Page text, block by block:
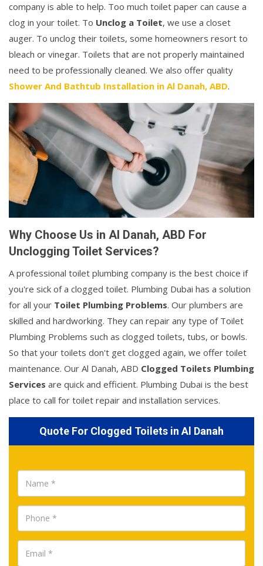
company is able to help. Too much toilet paper can cause a
clog in your toilet. To Unclog a Toilet, we use a closet
auger. To unclog their toilets, some homeowners resort to
bleach or vinegar. Toilets that are not properly maintained
need to be professionally cleaned. We also offer quality
Shower And Bathtub Installation in Al Danah, ABD.
Why Choose Us in Al Danah, ABD For
Unclogging Toilet Services?
A professional toilet plumbing company is the best choice if
you're sick of a clogged toilet. Plumbing Dubai has a solution
for all your Toilet Plumbing Problems. Our plumbers are
skilled and hardworking. They can repair any type of Toilet
Plumbing Problems such as clogged toilets, tubs, or bowls.
So that your toilets don't get clogged again, we offer toilet
maintenance. Our Al Danah, ABD Clogged Toilets Plumbing
Services are quick and efficient. Plumbing Dubai is the best
place to call for toilet repair and installation services.
Quote For Clogged Toilets in Al Danah